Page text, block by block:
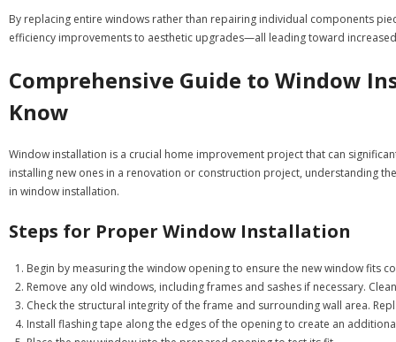
By replacing entire windows rather than repairing individual components
efficiency improvements to aesthetic upgrades—all leading toward
Comprehensive Guide to Window
Know
Window installation is a crucial home improvement project that can
installing new ones in a renovation or construction project, understanding
in window installation.
Steps for Proper Window Installation
Begin by measuring the window opening to ensure the new window fits
Remove any old windows, including frames and sashes if necessary.
Check the structural integrity of the frame and surrounding wall area.
Install flashing tape along the edges of the opening to create an